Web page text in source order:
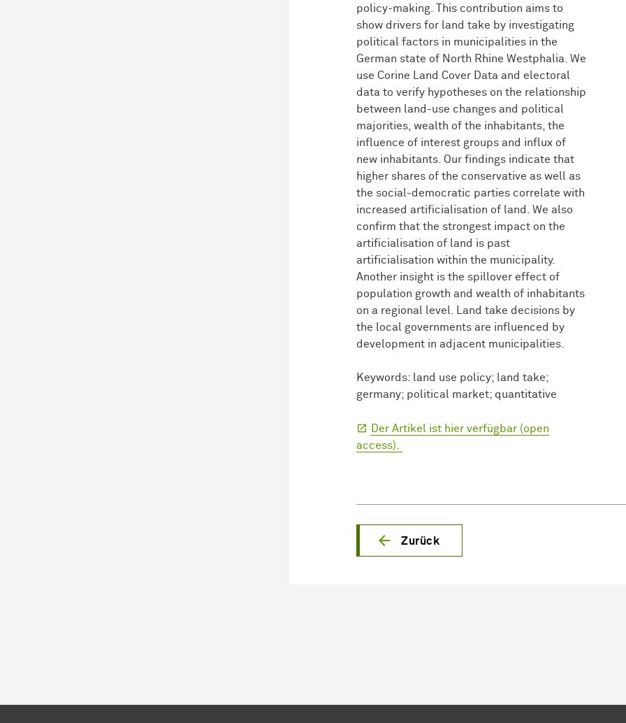
policy-making. This contribution aims to
show drivers for land take by investigating
political factors in municipalities in the
German state of North Rhine Westphalia. We
use Corine Land Cover Data and electoral
data to verify hypotheses on the relationship
between land-use changes and political
majorities, wealth of the inhabitants, the
influence of interest groups and influx of
new inhabitants. Our findings indicate that
higher shares of the conservative as well as
the social-democratic parties correlate with
increased artificialisation of land. We also
confirm that the strongest impact on the
artificialisation of land is past
artificialisation within the municipality.
Another insight is the spillover effect of
population growth and wealth of inhabitants
on a regional level. Land take decisions by
the local governments are influenced by
development in adjacent municipalities.
Keywords: land use policy; land take;
germany; political market; quantitative
Der Artikel ist hier verfügbar (open
access).
Zurück